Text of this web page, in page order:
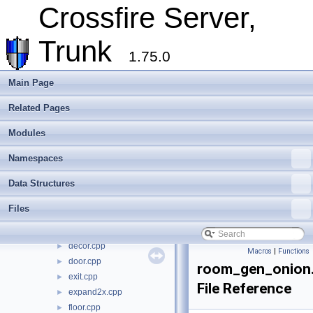
Crossfire Server,
Trunk
1.75.0
Main Page
Related Pages
Modules
Namespaces
Data Structures
Files
Crossfire Mapper
Todo List
Deprecated List
Modules
► Namespaces
▼ Files
▼ File List
▼
► doc
► include
► decor.cpp
► door.cpp
► exit.cpp
► expand2x.cpp
► floor.cpp
Macros | Functions
File Reference